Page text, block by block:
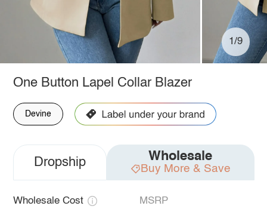
1/9
One Button Lapel Collar Blazer
Devine
Dropship Wholesale
Buy More & Save
Wholesale Cost MSRP